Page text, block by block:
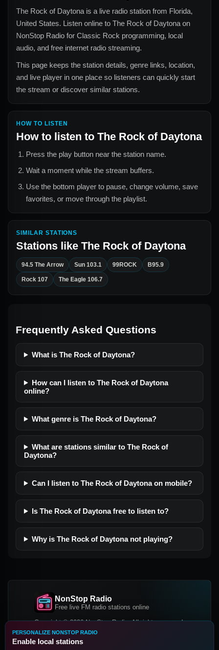
The Rock of Daytona is a live radio station from Florida,
United States. Listen online to The Rock of Daytona on
NonStop Radio for Classic Rock programming, local
audio, and free internet radio streaming.
This page keeps the station details, genre links, location,
and live player in one place so listeners can quickly start
the stream or discover similar stations.
HOW TO LISTEN
How to listen to The Rock of Daytona
Press the play button near the station name.
Wait a moment while the stream buffers.
Use the bottom player to pause, change volume, save
favorites, or move through the playlist.
SIMILAR STATIONS
Stations like The Rock of Daytona
94.5 The Arrow Sun 103.1 99ROCK B95.9
Rock 107 The Eagle 106.7
Frequently Asked Questions
What is The Rock of Daytona?
How can I listen to The Rock of Daytona
online?
What genre is The Rock of Daytona?
What are stations similar to The Rock of
Daytona?
Can I listen to The Rock of Daytona on mobile?
Is The Rock of Daytona free to listen to?
Why is The Rock of Daytona not playing?
NonStop Radio
Free live FM radio stations online
Copyright © 2026 NonStop Radio, All rights reserved.
Facebook
PERSONALIZE NONSTOP RADIO
Enable local stations